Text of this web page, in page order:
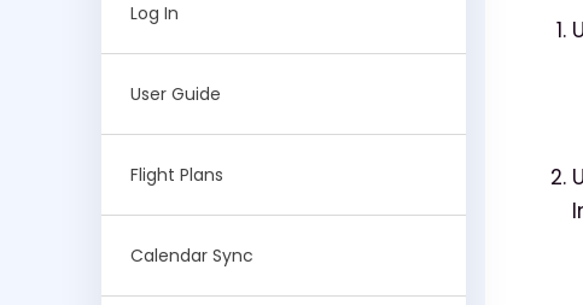
User Guide
Flight Plans
Calendar Sync
Log In